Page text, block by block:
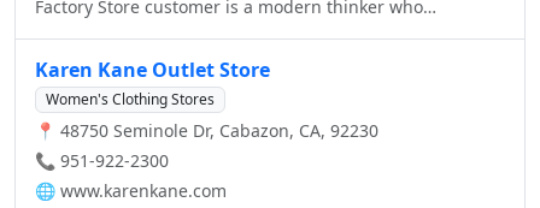
Factory Store customer is a modern thinker who
Karen Kane Outlet Store
Women's Clothing Stores
📍 48750 Seminole Dr, Cabazon, CA, 92230
📞 951-922-2300
🌐 www.karenkane.com